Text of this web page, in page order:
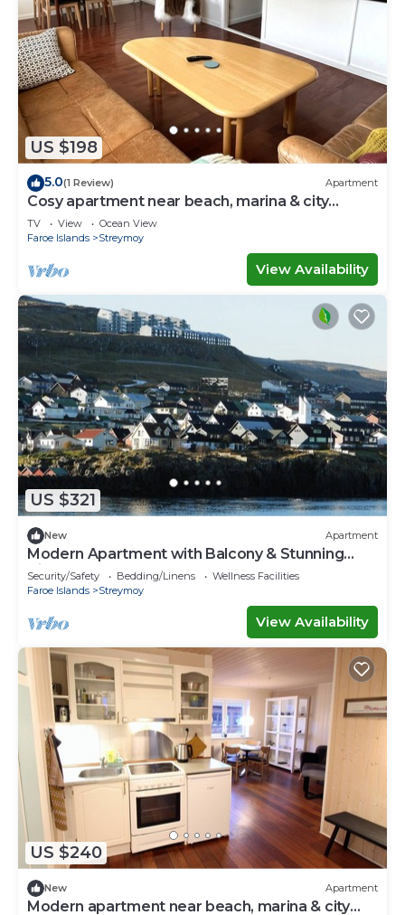
US $198
5.0(1 Review) Apartment
Cosy apartment near beach, marina & city
centre
TV View
Ocean View
Faroe Islands
Streymoy
View Availability
US $321
New Apartment
Modern Apartment with Balcony & Stunning
Views
Security/Safety Bedding/Linens
Wellness Facilities
Faroe Islands
Streymoy
View Availability
US $240
New Apartment
Modern apartment near beach, marina & city